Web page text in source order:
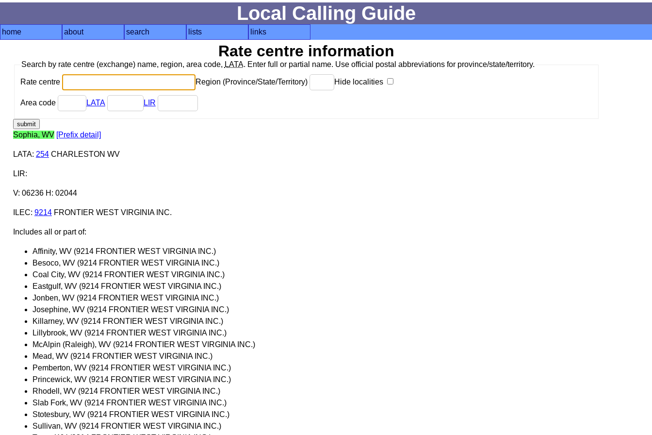
Local Calling Guide
home about search lists links
Rate centre information
Search by rate centre (exchange) name, region, area code, LATA. Enter full or partial name. Use official postal abbreviations for province/state/territory.
Rate centre Region (Province/State/Territory) Hide localities
Area code LATA LIR
Sophia, WV [Prefix detail]
LATA: 254CHARLESTON WV
LIR:
V: 06236 H: 02044
ILEC: 9214FRONTIER WEST VIRGINIA INC.
Includes all or part of:
Affinity, WV (9214 FRONTIER WEST VIRGINIA INC.)
Besoco, WV (9214 FRONTIER WEST VIRGINIA INC.)
Coal City, WV (9214 FRONTIER WEST VIRGINIA INC.)
Eastgulf, WV (9214 FRONTIER WEST VIRGINIA INC.)
Jonben, WV (9214 FRONTIER WEST VIRGINIA INC.)
Josephine, WV (9214 FRONTIER WEST VIRGINIA INC.)
Killarney, WV (9214 FRONTIER WEST VIRGINIA INC.)
Lillybrook, WV (9214 FRONTIER WEST VIRGINIA INC.)
McAlpin (Raleigh), WV (9214 FRONTIER WEST VIRGINIA INC.)
Mead, WV (9214 FRONTIER WEST VIRGINIA INC.)
Pemberton, WV (9214 FRONTIER WEST VIRGINIA INC.)
Princewick, WV (9214 FRONTIER WEST VIRGINIA INC.)
Rhodell, WV (9214 FRONTIER WEST VIRGINIA INC.)
Slab Fork, WV (9214 FRONTIER WEST VIRGINIA INC.)
Stotesbury, WV (9214 FRONTIER WEST VIRGINIA INC.)
Sullivan, WV (9214 FRONTIER WEST VIRGINIA INC.)